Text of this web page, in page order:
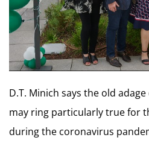
D.T. Minich says the old
may ring particularly true for
during the coronavirus